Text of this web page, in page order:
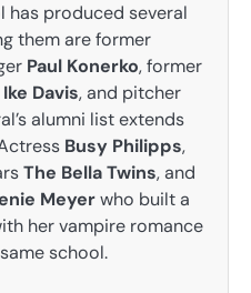
has produced several
them are former
Paul Konerko, former
Ike Davis, and pitcher
alumni list extends
Busy Philipps,
The Bella Twins, and
Meyerwho built a
her vampire romance
school.